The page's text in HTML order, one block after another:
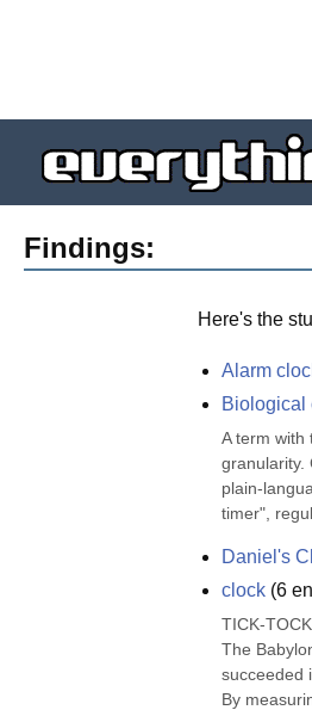
Findings:
Here's the
Alarm
Biological
A term with
granularity.
plain-
timer",
Daniel's
clock (6
TICK-
The
succeeded
By